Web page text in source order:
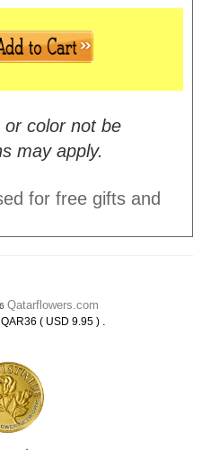
or color not be
may apply.
for free gifts and
Qatarflowers.com
( USD 9.95 ) .